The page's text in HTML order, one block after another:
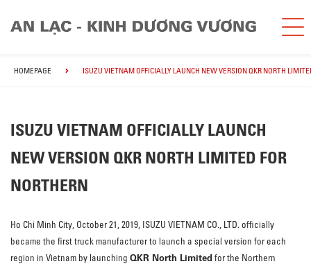
HOMEPAGE ISUZU VIETNAM OFFICIALLY LAUNCH NEW VERSION QKR NORTH
ISUZU VIETNAM OFFICIALLY LAUNCH
NEW VERSION QKR NORTH LIMITED FOR
NORTHERN
Ho Chi Minh City, October 21, 2019, ISUZU VIETNAM CO., LTD. officially
became the first truck manufacturer to launch a special version for each
region in Vietnam by launching QKR North Limitedfor the Northern